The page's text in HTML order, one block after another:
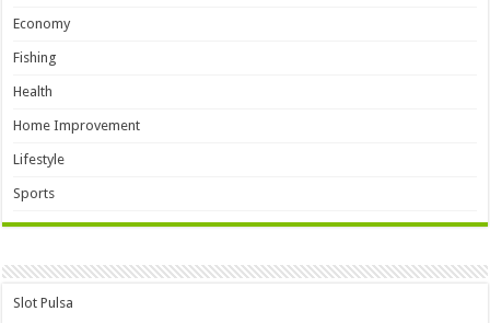
Economy
Fishing
Health
Home Improvement
Lifestyle
Sports
Slot Pulsa